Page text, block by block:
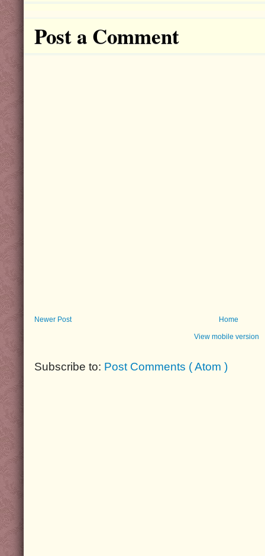
Post a Comment
Newer Post Home
View mobile version
Subscribe to: Post Comments ( Atom )